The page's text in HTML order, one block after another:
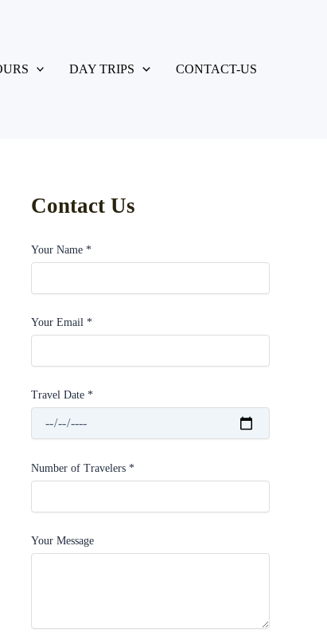
DAY TRIPS CONTACT-US
Contact Us
Your Name *
Your Email *
Travel Date *
Number of Travelers *
Your Message